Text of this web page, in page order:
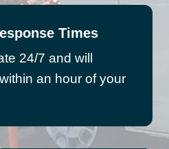
Times
24/7 and will
an hour of your